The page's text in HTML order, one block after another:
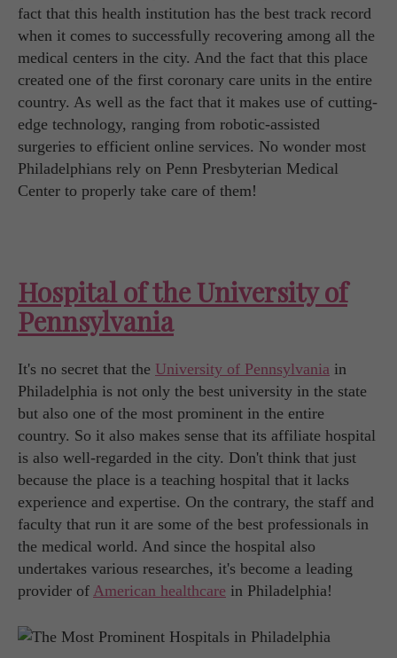
fact that this health institution has the best track record
when it comes to successfully recovering among all the
medical centers in the city. And the fact that this place
created one of the first coronary care units in the entire
country. As well as the fact that it makes use of cutting-
edge technology, ranging from robotic-assisted
surgeries to efficient online services. No wonder most
Philadelphians rely on Penn Presbyterian Medical
Center to properly take care of them!
Hospital of the University of
Pennsylvania
It's no secret that the University of Pennsylvania in
Philadelphia is not only the best university in the state
but also one of the most prominent in the entire
country. So it also makes sense that its affiliate hospital
is also well-regarded in the city. Don't think that just
because the place is a teaching hospital that it lacks
experience and expertise. On the contrary, the staff and
faculty that run it are some of the best professionals in
the medical world. And since the hospital also
undertakes various researches, it's become a leading
provider of American healthcare in Philadelphia!